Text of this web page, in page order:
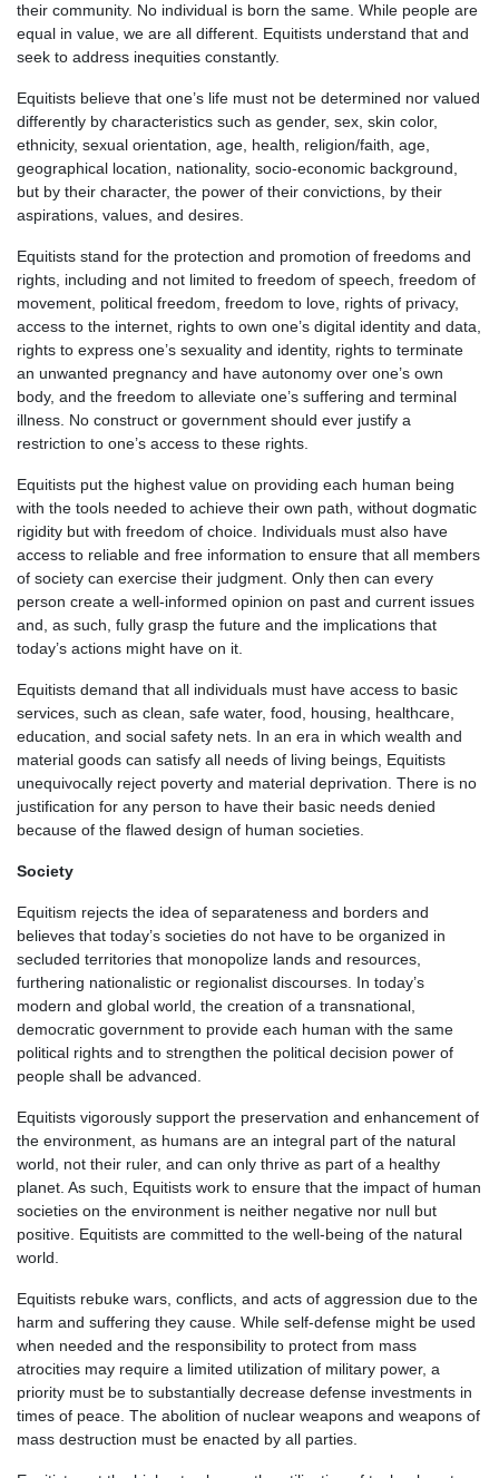
their community. No individual is born the same. While people are
equal in value, we are all different. Equitists understand that and
seek to address inequities constantly.
Equitists believe that one’s life must not be determined nor valued
differently by characteristics such as gender, sex, skin color,
ethnicity, sexual orientation, age, health, religion/faith, age,
geographical location, nationality, socio-economic background,
but by their character, the power of their convictions, by their
aspirations, values, and desires.
Equitists stand for the protection and promotion of freedoms and
rights, including and not limited to freedom of speech, freedom of
movement, political freedom, freedom to love, rights of privacy,
access to the internet, rights to own one’s digital identity and data,
rights to express one’s sexuality and identity, rights to terminate
an unwanted pregnancy and have autonomy over one’s own
body, and the freedom to alleviate one’s suffering and terminal
illness. No construct or government should ever justify a
restriction to one’s access to these rights.
Equitists put the highest value on providing each human being
with the tools needed to achieve their own path, without dogmatic
rigidity but with freedom of choice. Individuals must also have
access to reliable and free information to ensure that all members
of society can exercise their judgment. Only then can every
person create a well-informed opinion on past and current issues
and, as such, fully grasp the future and the implications that
today’s actions might have on it.
Equitists demand that all individuals must have access to basic
services, such as clean, safe water, food, housing, healthcare,
education, and social safety nets. In an era in which wealth and
material goods can satisfy all needs of living beings, Equitists
unequivocally reject poverty and material deprivation. There is no
justification for any person to have their basic needs denied
because of the flawed design of human societies.
Society
Equitism rejects the idea of separateness and borders and
believes that today’s societies do not have to be organized in
secluded territories that monopolize lands and resources,
furthering nationalistic or regionalist discourses. In today’s
modern and global world, the creation of a transnational,
democratic government to provide each human with the same
political rights and to strengthen the political decision power of
people shall be advanced.
Equitists vigorously support the preservation and enhancement of
the environment, as humans are an integral part of the natural
world, not their ruler, and can only thrive as part of a healthy
planet. As such, Equitists work to ensure that the impact of human
societies on the environment is neither negative nor null but
positive. Equitists are committed to the well-being of the natural
world.
Equitists rebuke wars, conflicts, and acts of aggression due to the
harm and suffering they cause. While self-defense might be used
when needed and the responsibility to protect from mass
atrocities may require a limited utilization of military power, a
priority must be to substantially decrease defense investments in
times of peace. The abolition of nuclear weapons and weapons of
mass destruction must be enacted by all parties.